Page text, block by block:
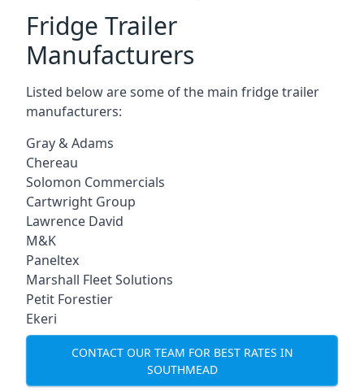
Fridge Trailer
Manufacturers
Listed below are some of the main fridge trailer
manufacturers:
Gray & Adams
Chereau
Solomon Commercials
Cartwright Group
Lawrence David
M&K
Paneltex
Marshall Fleet Solutions
Petit Forestier
Ekeri
CONTACT OUR TEAM FOR BEST RATES IN
SOUTHMEAD